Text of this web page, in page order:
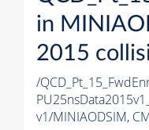
in
2015
/
v1/MINIAODSIM,